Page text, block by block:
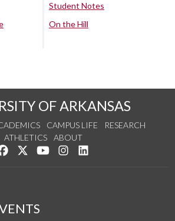
Student Notes
On the Hill
OF ARKANSAS
CAMPUS LIFE
RESEARCH
ATHLETICS
ABOUT
Like us on Facebook
Follow us on Twitter
Watch us on YouTube
See us on Instagram